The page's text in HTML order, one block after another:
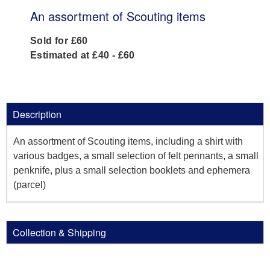
An assortment of Scouting items
Sold for £60
Estimated at £40 - £60
Description
An assortment of Scouting items, including a shirt with
various badges, a small selection of felt pennants, a small
penknife, plus a small selection booklets and ephemera
(parcel)
Collection & Shipping